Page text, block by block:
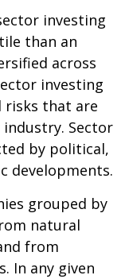
investing
than an
across
investing
risks that are
Sector
by political,
developments.
grouped by
natural
from
In any given